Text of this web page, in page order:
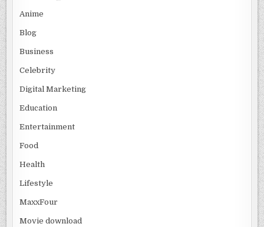
Anime
Blog
Business
Celebrity
Digital Marketing
Education
Entertainment
Food
Health
Lifestyle
MaxxFour
Movie download